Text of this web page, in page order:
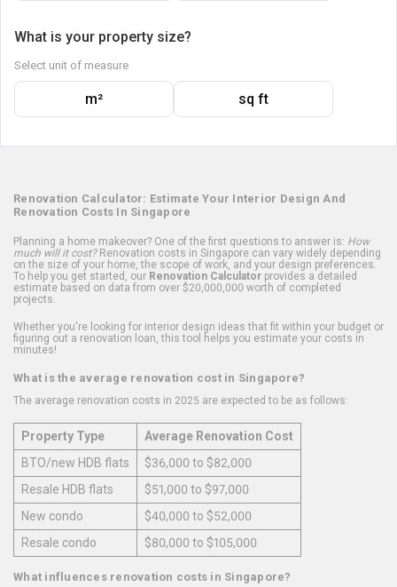
What is your property size?
Select unit of measure
m² sq ft
Renovation Calculator: Estimate Your Interior Design And
Renovation Costs In Singapore
Planning a home makeover? One of the first questions to answer is: How
much will it cost?Renovation costs in Singapore can vary widely depending
on the size of your home, the scope of work, and your design preferences.
To help you get started, our Renovation Calculator provides a detailed
estimate based on data from over $20,000,000 worth of completed
projects.
Whether you're looking for interior design ideas that fit within your budget or
figuring out a renovation loan, this tool helps you estimate your costs in
minutes!
What is the average renovation cost in Singapore?
The average renovation costs in 2025 are expected to be as follows:
Property Type
Average Renovation Cost
BTO/new HDB flats
$36,000 to $82,000
Resale HDB flats
$51,000 to $97,000
New condo
$40,000 to $52,000
Resale condo
$80,000 to $105,000
What influences renovation costs in Singapore?